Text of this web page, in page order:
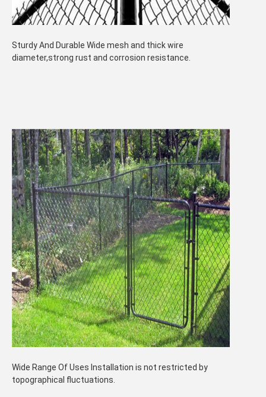
Sturdy And Durable Wide mesh and thick wire
diameter,strong rust and corrosion resistance.
Wide Range Of Uses Installation is not restricted by
topographical fluctuations.